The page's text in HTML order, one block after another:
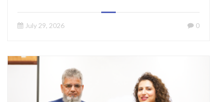
July 29, 2026 0